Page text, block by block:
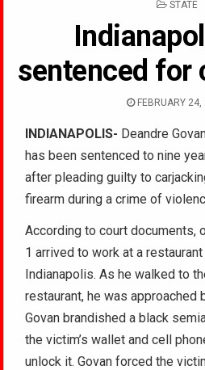
POSTED
STATE
sentenced for
FEBRUARY 24,
INDIANAPOLIS- Deandre
has been sentenced to nine
after pleading guilty to
firearm during a crime of
According to court documents,
1 arrived to work at a
Indianapolis. As he walked to
restaurant, he was approached
Govan brandished a black
the victim’s wallet and cell
unlock it. Govan forced the